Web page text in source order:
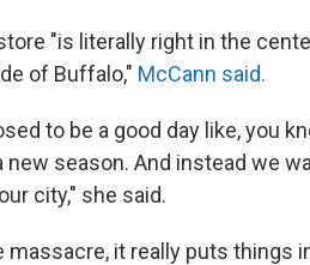
"is literally right in the
of Buffalo," McCann said.
to be a good day like, you
new season. And instead we
city," she said.
massacre, it really puts things